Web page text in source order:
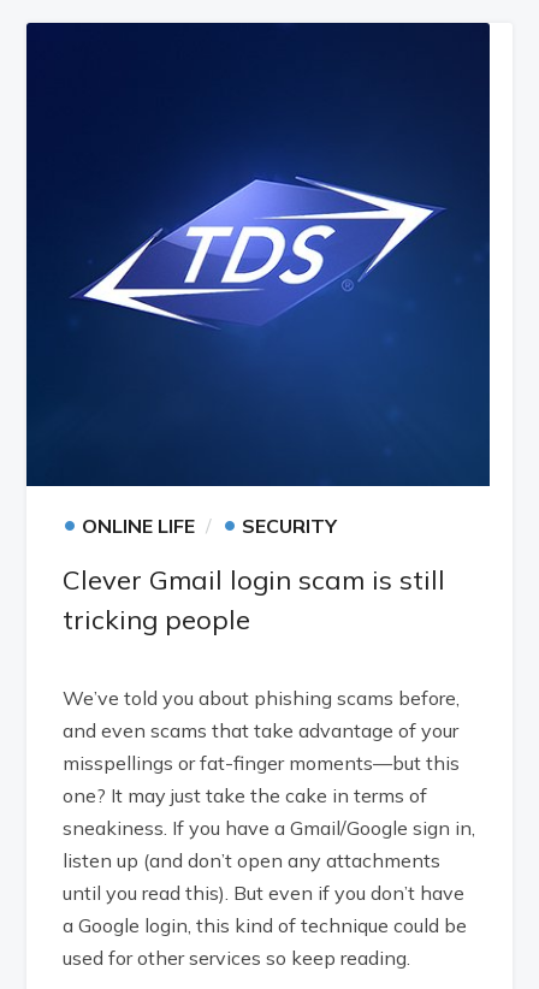
• ONLINE LIFE • SECURITY
Clever Gmail login scam is still
tricking people
We’ve told you about phishing scams before,
and even scams that take advantage of your
misspellings or fat-finger moments—but this
one? It may just take the cake in terms of
sneakiness. If you have a Gmail/Google sign in,
listen up (and don’t open any attachments
until you read this). But even if you don’t have
a Google login, this kind of technique could be
used for other services so keep reading.